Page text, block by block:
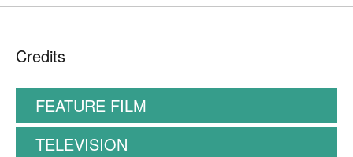
Credits
FEATURE FILM
TELEVISION